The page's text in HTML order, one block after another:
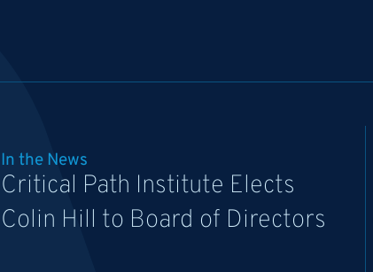
In the News
Critical Path Institute Elects
Colin Hill to Board of Directors